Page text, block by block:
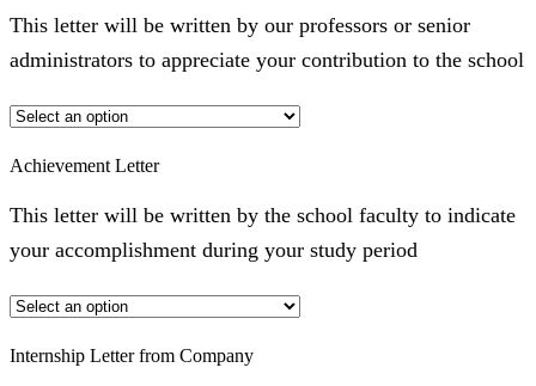
This letter will be written by our professors or senior
administrators to appreciate your contribution to the school
Achievement Letter
This letter will be written by the school faculty to indicate
your accomplishment during your study period
Internship Letter from Company